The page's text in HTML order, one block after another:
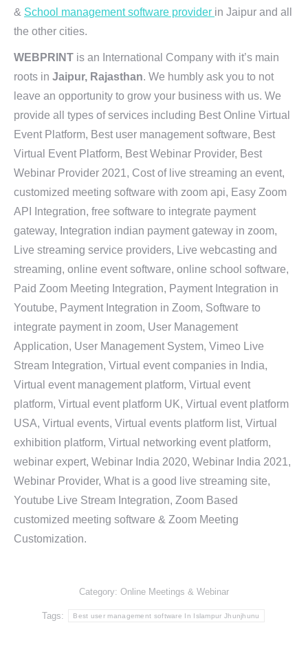
& School management software provider in Jaipur and all
the other cities.
WEBPRINT is an International Company with it’s main
roots in Jaipur, Rajasthan. We humbly ask you to not
leave an opportunity to grow your business with us. We
provide all types of services including Best Online Virtual
Event Platform, Best user management software, Best
Virtual Event Platform, Best Webinar Provider, Best
Webinar Provider 2021, Cost of live streaming an event,
customized meeting software with zoom api, Easy Zoom
API Integration, free software to integrate payment
gateway, Integration indian payment gateway in zoom,
Live streaming service providers, Live webcasting and
streaming, online event software, online school software,
Paid Zoom Meeting Integration, Payment Integration in
Youtube, Payment Integration in Zoom, Software to
integrate payment in zoom, User Management
Application, User Management System, Vimeo Live
Stream Integration, Virtual event companies in India,
Virtual event management platform, Virtual event
platform, Virtual event platform UK, Virtual event platform
USA, Virtual events, Virtual events platform list, Virtual
exhibition platform, Virtual networking event platform,
webinar expert, Webinar India 2020, Webinar India 2021,
Webinar Provider, What is a good live streaming site,
Youtube Live Stream Integration, Zoom Based
customized meeting software & Zoom Meeting
Customization.
Category: Online Meetings & Webinar
Tags: Best user management software In Islampur Jhunjhunu